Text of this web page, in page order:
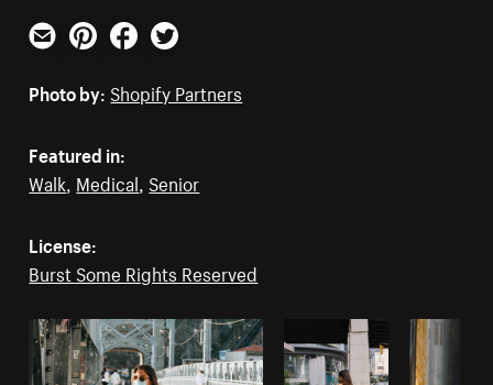
Email PinterestFacebookTwitter
Photo by: Shopify Partners
Featured in:
Walk, Medical, Senior
License:
Burst Some Rights Reserved